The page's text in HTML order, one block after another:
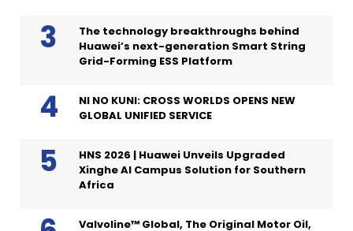
The technology breakthroughs behind
Huawei’s next-generation Smart String
Grid-Forming ESS Platform
NI NO KUNI: CROSS WORLDS OPENS NEW
GLOBAL UNIFIED SERVICE
HNS 2026 | Huawei Unveils Upgraded
Xinghe AI Campus Solution for Southern
Africa
Valvoline™ Global, The Original Motor Oil,